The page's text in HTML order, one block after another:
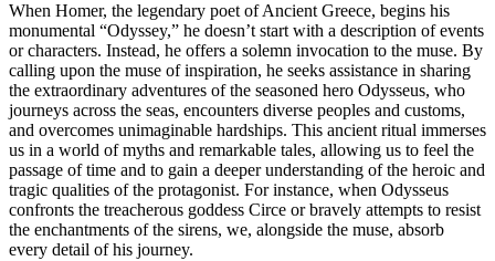
When Homer, the legendary poet of Ancient Greece, begins his
monumental “Odyssey,” he doesn’t start with a description of events
or characters. Instead, he offers a solemn invocation to the muse. By
calling upon the muse of inspiration, he seeks assistance in sharing
the extraordinary adventures of the seasoned hero Odysseus, who
journeys across the seas, encounters diverse peoples and customs,
and overcomes unimaginable hardships. This ancient ritual immerses
us in a world of myths and remarkable tales, allowing us to feel the
passage of time and to gain a deeper understanding of the heroic and
tragic qualities of the protagonist. For instance, when Odysseus
confronts the treacherous goddess Circe or bravely attempts to resist
the enchantments of the sirens, we, alongside the muse, absorb
every detail of his journey.